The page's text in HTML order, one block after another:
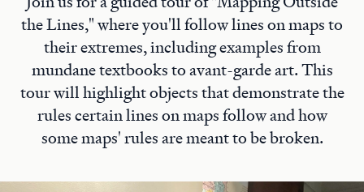
the Lines," where you'll follow lines on maps to
their extremes, including examples from
mundane textbooks to avant-garde art. This
tour will highlight objects that demonstrate the
rules certain lines on maps follow and how
some maps' rules are meant to be broken.